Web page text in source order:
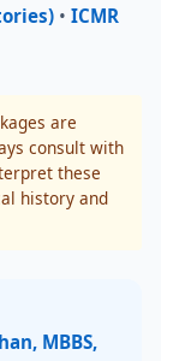
• ICMR
are
consult with
these
history and
MBBS,